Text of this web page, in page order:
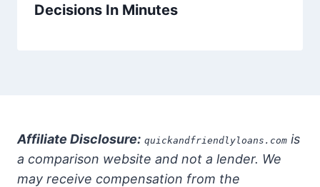
Decisions In Minutes
Affiliate Disclosure: quickandfriendlyloans.com is
a comparison website and not a lender. We
may receive compensation from the